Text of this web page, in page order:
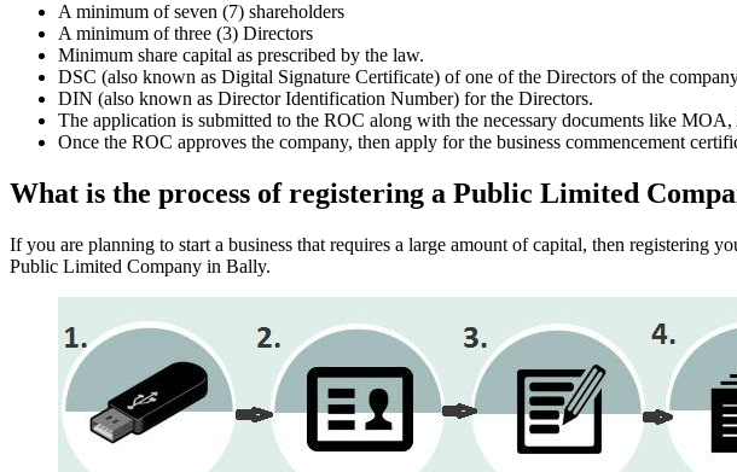
A minimum of seven (7) shareholders
A minimum of three (3) Directors
Minimum share capital as prescribed by the law.
DSC (also known as Digital Signature Certificate) of one of the Directors of the
DIN (also known as Director Identification Number) for the Directors.
The application is submitted to the ROC along with the necessary documents like
Once the ROC approves the company, then apply for the business commencement
What is the process of registering a Public Limited
If you are planning to start a business that requires a large amount of capital, then registering
Public Limited Company in Bally.